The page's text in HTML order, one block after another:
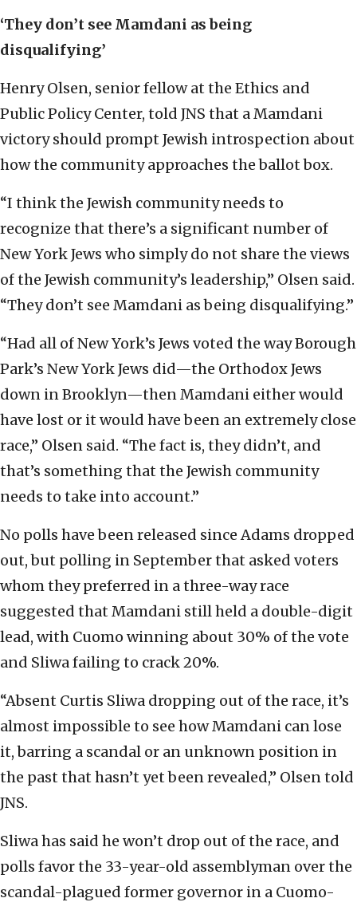
‘They don’t see Mamdani as being
disqualifying’
Henry Olsen, senior fellow at the Ethics and
Public Policy Center, told JNS that a Mamdani
victory should prompt Jewish introspection about
how the community approaches the ballot box.
“I think the Jewish community needs to
recognize that there’s a significant number of
New York Jews who simply do not share the views
of the Jewish community’s leadership,” Olsen said.
“They don’t see Mamdani as being disqualifying.”
“Had all of New York’s Jews voted the way Borough
Park’s New York Jews did—the Orthodox Jews
down in Brooklyn—then Mamdani either would
have lost or it would have been an extremely close
race,” Olsen said. “The fact is, they didn’t, and
that’s something that the Jewish community
needs to take into account.”
No polls have been released since Adams dropped
out, but polling in September that asked voters
whom they preferred in a three-way race
suggested that Mamdani still held a double-digit
lead, with Cuomo winning about 30% of the vote
and Sliwa failing to crack 20%.
“Absent Curtis Sliwa dropping out of the race, it’s
almost impossible to see how Mamdani can lose
it, barring a scandal or an unknown position in
the past that hasn’t yet been revealed,” Olsen told
JNS.
Sliwa has said he won’t drop out of the race, and
polls favor the 33-year-old assemblyman over the
scandal-plagued former governor in a Cuomo-